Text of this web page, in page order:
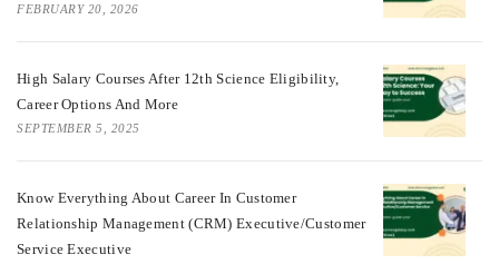
FEBRUARY 20, 2026
High Salary Courses After 12th Science Eligibility,
Career Options And More
SEPTEMBER 5, 2025
Know Everything About Career In Customer
Relationship Management (CRM) Executive/Customer
Service Executive